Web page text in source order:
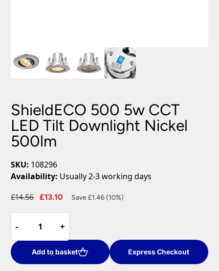
ShieldECO 500 5w CCT
LED Tilt Downlight Nickel
500lm
SKU: 108296
Availability: Usually 2-3 working days
£14.56
Original
£14.56.
£13.10
Current
Save £1.46 (10%)
-
-
500
5w
CCT
LED
+
+
Add to basket Express Checkout